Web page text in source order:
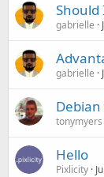
Should
gabrielle
gabrielle
Debian
tonymyers
Hello
Pixlicity